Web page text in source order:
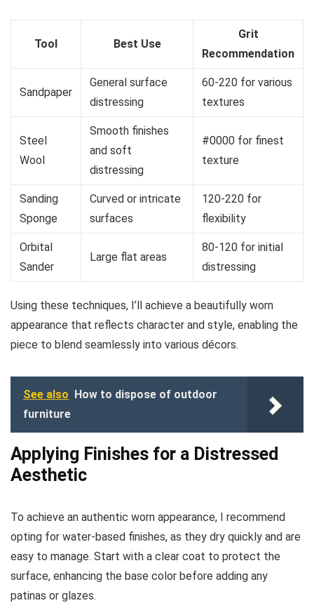
Tool Best Use
Grit
Recommendation
Sandpaper
General surface
distressing
60-220 for various
textures
Steel
Wool
Smooth finishes
and soft
distressing
#0000 for finest
texture
Sanding
Sponge
Curved or intricate
surfaces
120-220 for
flexibility
Orbital
Sander
Large flat areas
80-120 for initial
distressing
Using these techniques, I’ll achieve a beautifully worn
appearance that reflects character and style, enabling the
piece to blend seamlessly into various décors.
See also How to dispose of outdoor
furniture
Applying Finishes for a Distressed
Aesthetic
To achieve an authentic worn appearance, I recommend
opting for water-based finishes, as they dry quickly and are
easy to manage. Start with a clear coat to protect the
surface, enhancing the base color before adding any
patinas or glazes.